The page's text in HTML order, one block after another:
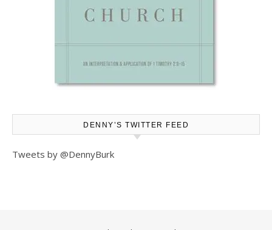
DENNY’S TWITTER FEED
Tweets by @DennyBurk